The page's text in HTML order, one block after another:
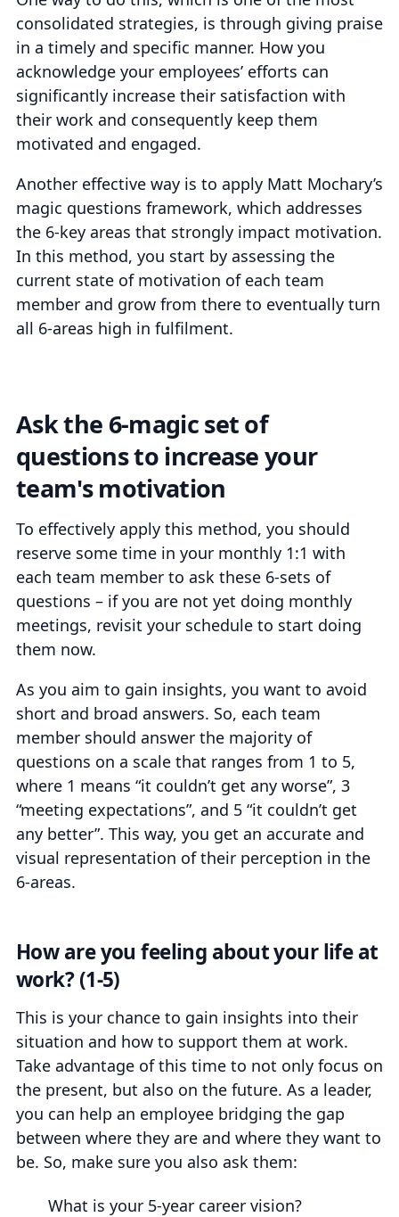
consolidated strategies, is through giving praise
in a timely and specific manner. How you
acknowledge your employees’ efforts can
significantly increase their satisfaction with
their work and consequently keep them
motivated and engaged.
Another effective way is to apply Matt Mochary’s
magic questions framework, which addresses
the 6-key areas that strongly impact motivation.
In this method, you start by assessing the
current state of motivation of each team
member and grow from there to eventually turn
all 6-areas high in fulfilment.
Ask the 6-magic set of
questions to increase your
team's motivation
To effectively apply this method, you should
reserve some time in your monthly 1:1 with
each team member to ask these 6-sets of
questions – if you are not yet doing monthly
meetings, revisit your schedule to start doing
them now.
As you aim to gain insights, you want to avoid
short and broad answers. So, each team
member should answer the majority of
questions on a scale that ranges from 1 to 5,
where 1 means “it couldn’t get any worse”, 3
“meeting expectations”, and 5 “it couldn’t get
any better”. This way, you get an accurate and
visual representation of their perception in the
6-areas.
How are you feeling about your life at
work? (1-5)
This is your chance to gain insights into their
situation and how to support them at work.
Take advantage of this time to not only focus on
the present, but also on the future. As a leader,
you can help an employee bridging the gap
between where they are and where they want to
be. So, make sure you also ask them:
What is your 5-year career vision?